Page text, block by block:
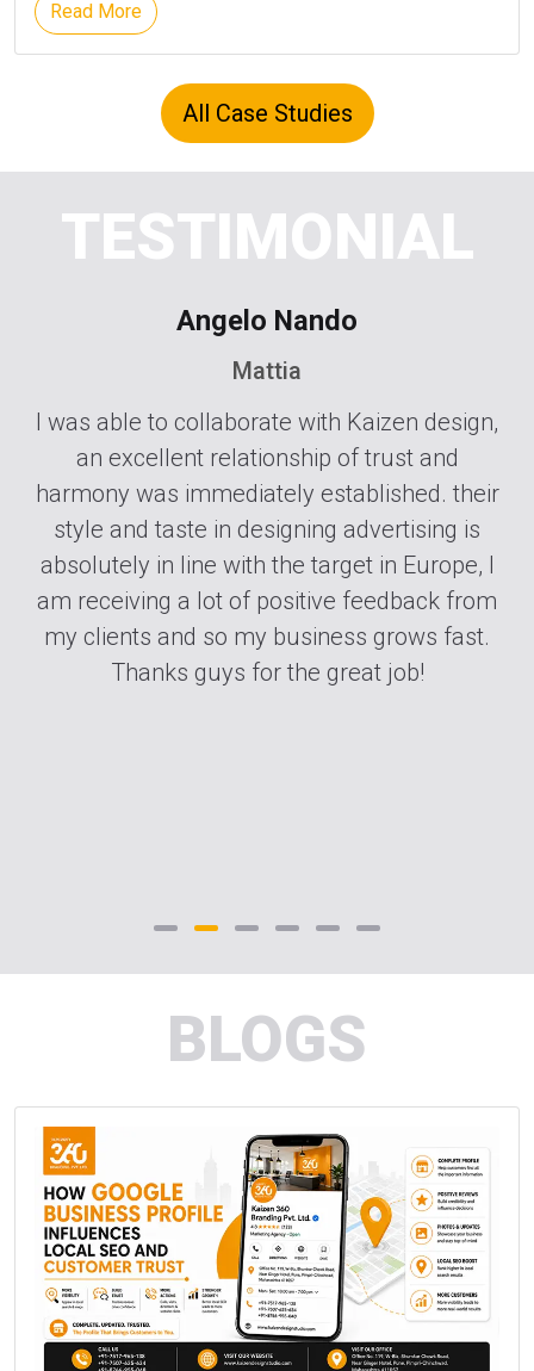
Read More
All Case Studies
TESTIMONIAL
Angelo Nando
Mattia
I was able to collaborate with Kaizen design,
an excellent relationship of trust and
harmony was immediately established. their
style and taste in designing advertising is
absolutely in line with the target in Europe, I
am receiving a lot of positive feedback from
my clients and so my business grows fast.
Thanks guys for the great job!
BLOGS